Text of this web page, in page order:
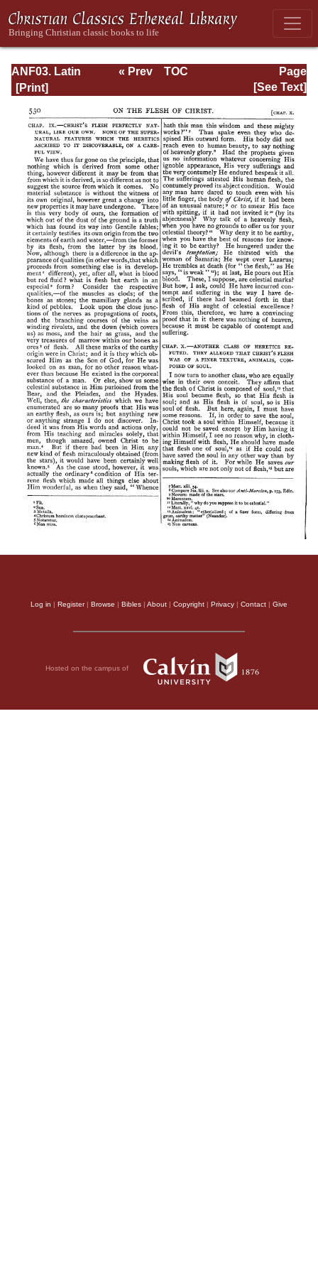
ANF03. Latin
Christianity: Its
Tertullian
Page
Page_530.html
« Prev
TOC
[See Text]
Log in | Register| Browse | Bibles | About | Copyright | Privacy | Contact | Give
Hosted on the campus of